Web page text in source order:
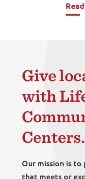
Give
with
Centers.
Our mission is
that meets or